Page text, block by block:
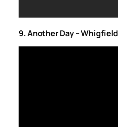
9. Another Day – Whigfield